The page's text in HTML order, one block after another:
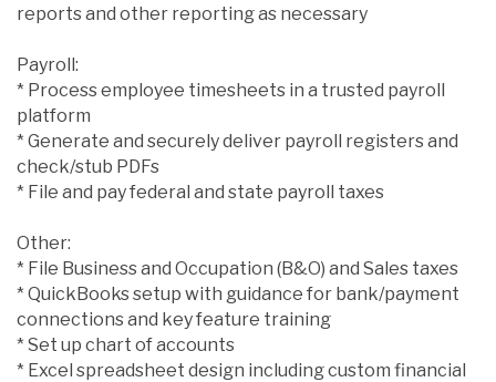
reports and other reporting as necessary
Payroll:
* Process employee timesheets in a trusted payroll
platform
* Generate and securely deliver payroll registers and
check/stub PDFs
* File and pay federal and state payroll taxes
Other:
* File Business and Occupation (B&O) and Sales taxes
* QuickBooks setup with guidance for bank/payment
connections and key feature training
* Set up chart of accounts
* Excel spreadsheet design including custom financial